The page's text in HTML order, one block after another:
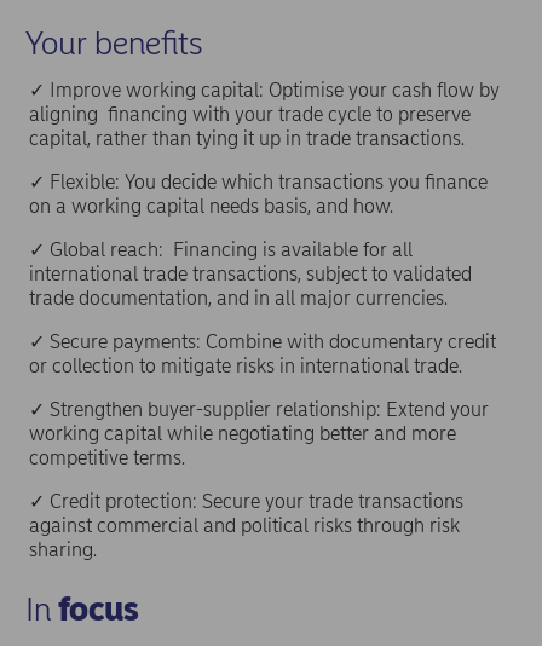
Your benefits
✓ Improve working capital: Optimise your cash flow by
aligning financing with your trade cycle to preserve
capital, rather than tying it up in trade transactions.
✓ Flexible: You decide which transactions you finance
on a working capital needs basis, and how.
✓ Global reach: Financing is available for all
international trade transactions, subject to validated
trade documentation, and in all major currencies.
✓ Secure payments: Combine with documentary credit
or collection to mitigate risks in international trade.
✓ Strengthen buyer-supplier relationship: Extend your
working capital while negotiating better and more
competitive terms.
✓ Credit protection: Secure your trade transactions
against commercial and political risks through risk
sharing.
Infocus